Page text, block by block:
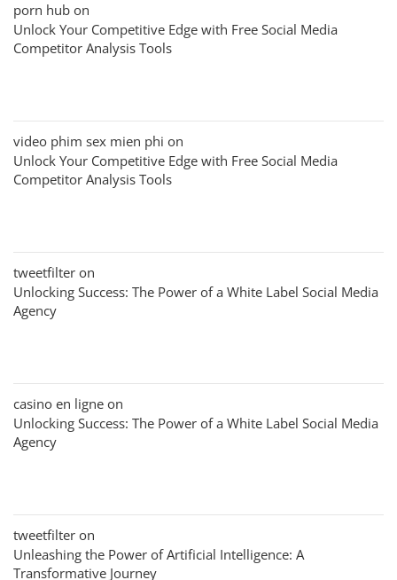
porn hub on
Unlock Your Competitive Edge with Free Social Media
Competitor Analysis Tools
video phim sex mien phi on
Unlock Your Competitive Edge with Free Social Media
Competitor Analysis Tools
tweetfilter on
Unlocking Success: The Power of a White Label Social Media
Agency
casino en ligne on
Unlocking Success: The Power of a White Label Social Media
Agency
tweetfilter on
Unleashing the Power of Artificial Intelligence: A
Transformative Journey